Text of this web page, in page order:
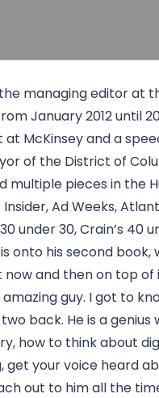
managing editor at
January 2012 until
McKinsey and a
of the District of
multiple pieces in the
Insider, Ad Weeks,
under 30, Crain’s 40
onto his second book,
and then on top of
guy. I got to
back. He is a genius
how to think about
get your voice heard
out to him all the